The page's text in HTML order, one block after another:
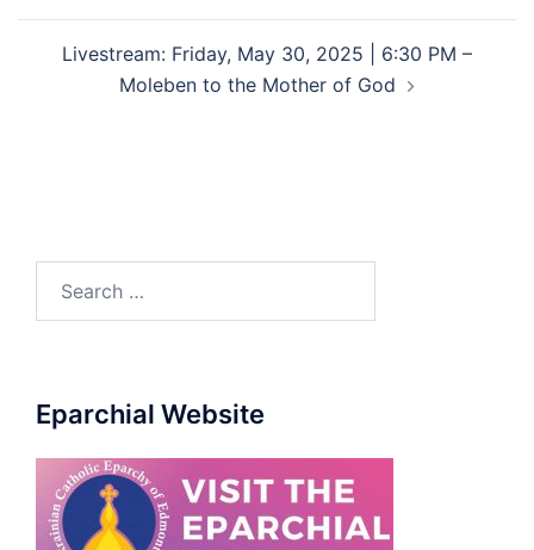
Livestream: Friday, May 30, 2025 | 6:30 PM –
Moleben to the Mother of God
Eparchial Website